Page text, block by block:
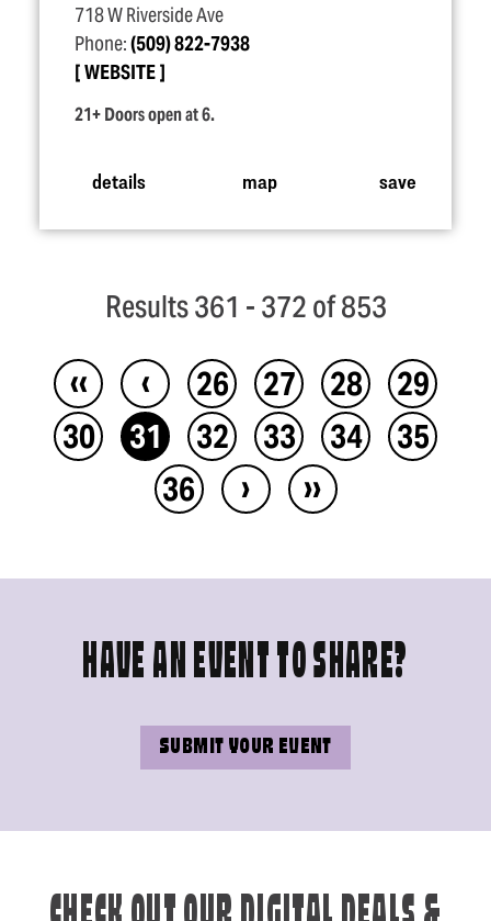
718 W Riverside Ave
Phone:(509) 822-7938
WEBSITE
21+ Doors open at 6.
details map save
Results 361 - 372 of 853
‹‹ ‹ 26 27 28
29
30
31 32 33 34
35
36
› ››
HAVE AN EVENT TO SHARE?
SUBMIT YOUR EVENT